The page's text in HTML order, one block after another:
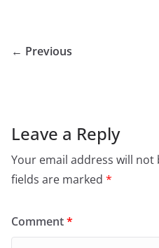
← Previous
Leave a Reply
Your email address will not
fields are marked *
Comment*